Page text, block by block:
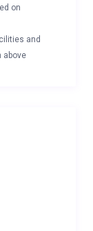
on
and
above